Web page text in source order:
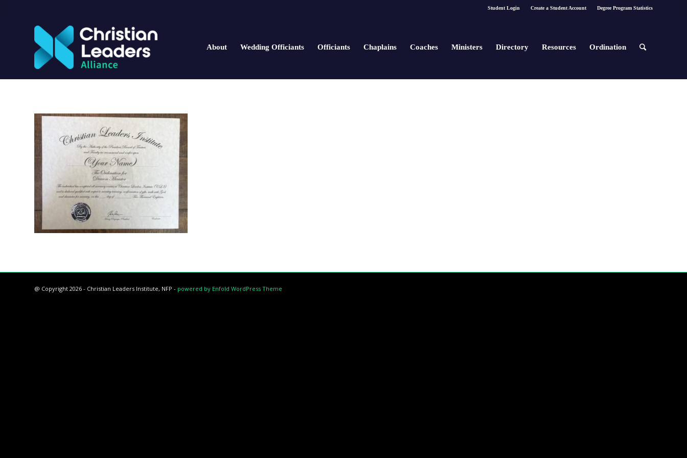
Student Login Create a Student Account Degree Program Statistics
About Wedding Officiants Officiants Chaplains Coaches Ministers Directory Resources Ordination
@ Copyright 2026 - Christian Leaders Institute, NFP - powered by Enfold WordPress Theme